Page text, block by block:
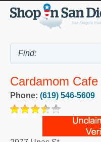
Cardamom
Phone: (619) 546-5609